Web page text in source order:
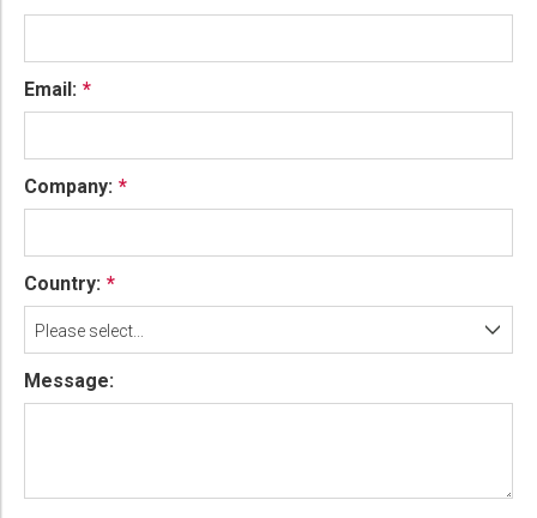
Email:
Company:
Country:
Please select...
Message: